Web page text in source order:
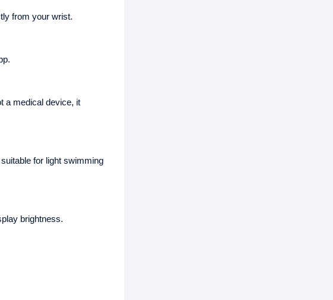
from your wrist.
a medical device, it
for light swimming
brightness.